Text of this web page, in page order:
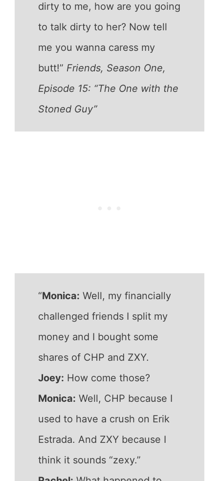
dirty to me, how are you going
to talk dirty to her? Now tell
me you wanna caress my
butt!” Friends, Season One,
Episode 15: “The One with the
Stoned Guy”
“Monica: Well, my financially
challenged friends I split my
money and I bought some
shares of CHP and ZXY.
Joey: How come those?
Monica: Well, CHP because I
used to have a crush on Erik
Estrada. And ZXY because I
think it sounds “zexy.”